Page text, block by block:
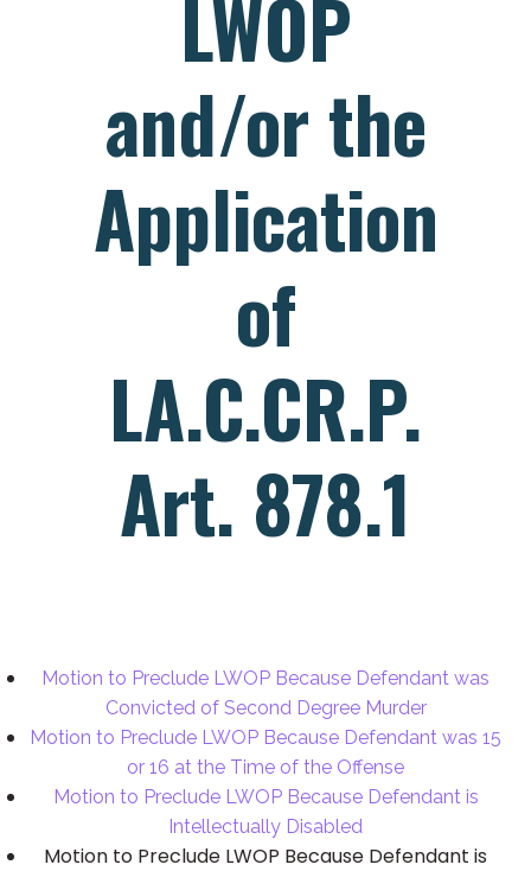
LWOP
and/or the
Application
of
LA.C.CR.P.
Art. 878.1
Motion to Preclude LWOP Because Defendant was
Convicted of Second Degree Murder
Motion to Preclude LWOP Because Defendant was 15
or 16 at the Time of the Offense
Motion to Preclude LWOP Because Defendant is
Intellectually Disabled
Motion to Preclude LWOP Because Defendant is